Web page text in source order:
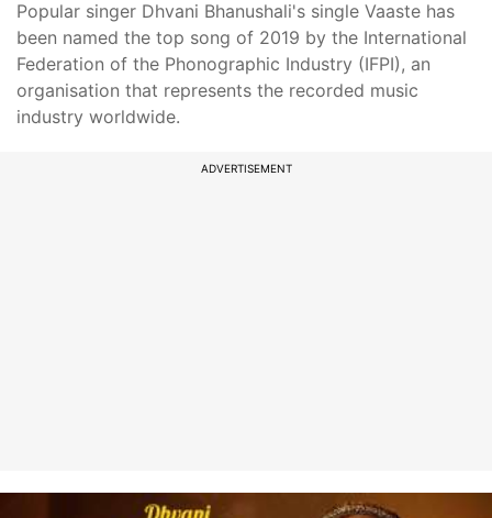
Popular singer Dhvani Bhanushali's single Vaaste has
been named the top song of 2019 by the International
Federation of the Phonographic Industry (IFPI), an
organisation that represents the recorded music
industry worldwide.
ADVERTISEMENT